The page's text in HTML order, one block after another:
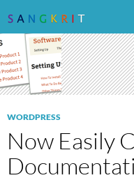
CONTENT
WORDPRESS
Now Easily